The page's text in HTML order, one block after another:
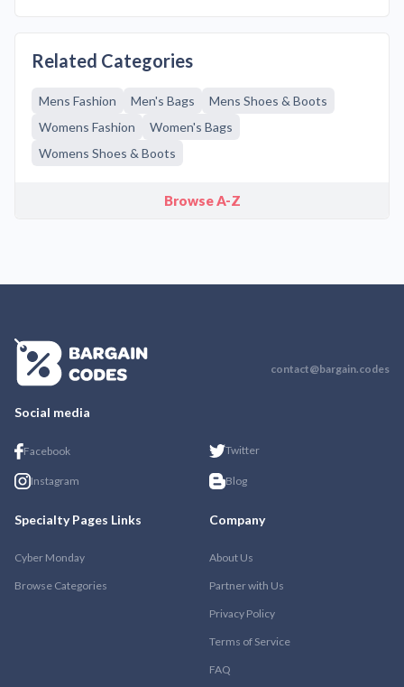
Related Categories
Mens Fashion Men's Bags
Mens Shoes & Boots
Womens Fashion
Women's Bags
Womens Shoes & Boots
Browse A-Z
contact@bargain.codes
Social media
Facebook Twitter
Instagram Blog
Specialty Pages Links
Cyber Monday
Browse Categories
Company
About Us
Partner with Us
Privacy Policy
Terms of Service
FAQ